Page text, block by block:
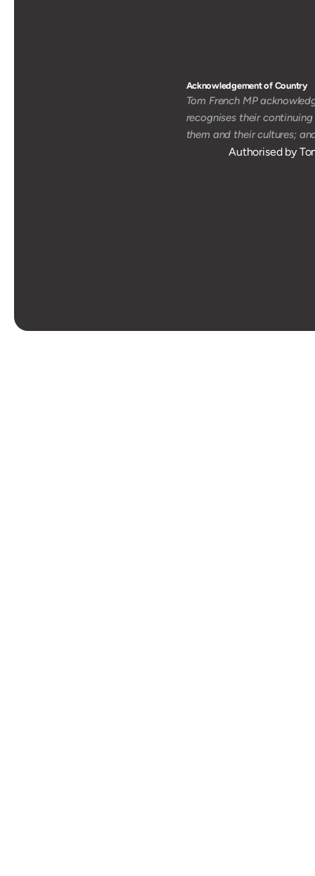
Acknowledgement of Country
Tom French MP
recognises their
them and their cultures;
Authorised by